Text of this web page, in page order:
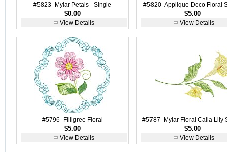
#5823- Mylar Petals - Single
$0.00
View Details
#5820- Applique Deco Floral
$5.00
View Details
#5796- Filligree Floral
$5.00
View Details
#5787- Mylar Floral Calla Lily
$5.00
View Details